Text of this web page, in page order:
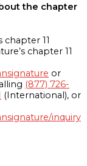
the chapter
11
chapter 11
or
(877) 726-
(International), or
inquiry